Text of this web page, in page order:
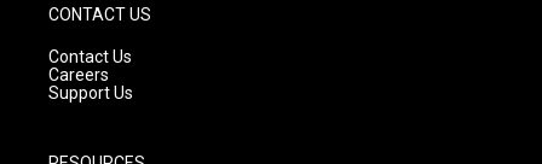
CONTACT US
Contact Us
Careers
Support Us